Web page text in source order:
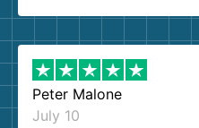
Peter Malone
July 10